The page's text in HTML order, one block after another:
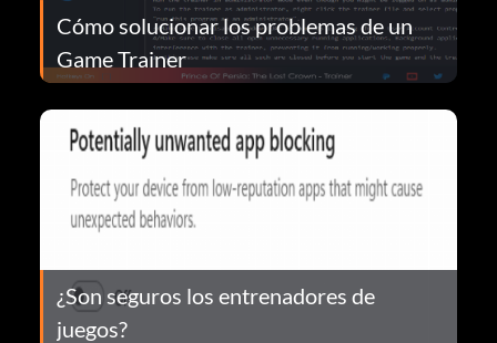
Cómo solucionar los problemas de un
Game Trainer
¿Son seguros los entrenadores de
juegos?